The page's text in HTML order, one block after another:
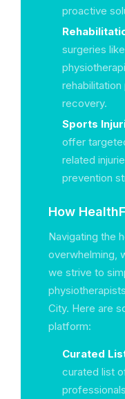
proactive
surgeries
recovery.
Sports
offer
related
prevention
How
Navigating the
overwhelming,
we strive to
City. Here are
platform:
Curated
curated list